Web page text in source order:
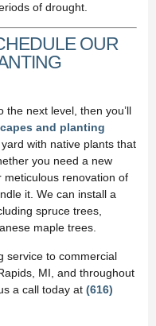
of drought.
OUR
next level, then you’ll
and planting
with native plants that
you need a new
meticulous renovation of
it. We can install a
spruce trees,
maple trees.
service to commercial
MI, and throughout
a call today at (616)